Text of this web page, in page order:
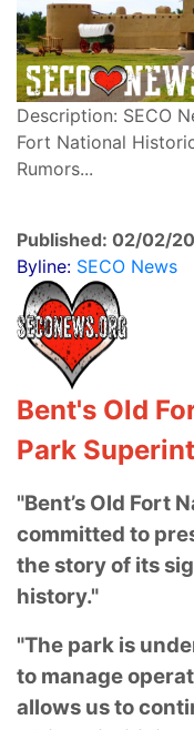
Description: SECO
Fort National
Rumors...
Published: 02/02/
Byline: SECO News
Bent's Old
Park
"Bent’s Old Fort
committed to
the story of its
history."
"The park is
to manage
allows us to